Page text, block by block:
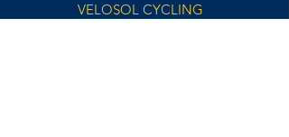
VELOSOL CYCLING